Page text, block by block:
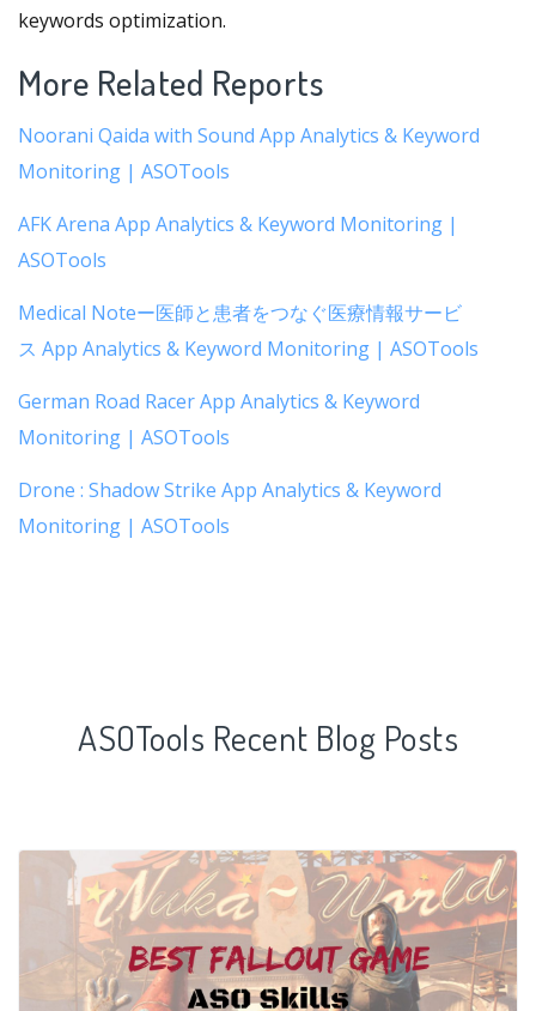
keywords optimization.
More Related Reports
Noorani Qaida with Sound App Analytics & Keyword
Monitoring | ASOTools
AFK Arena App Analytics & Keyword Monitoring |
ASOTools
Medical Noteー医師と患者をつなぐ医療情報サービ
ス App Analytics & Keyword Monitoring | ASOTools
German Road Racer App Analytics & Keyword
Monitoring | ASOTools
Drone : Shadow Strike App Analytics & Keyword
Monitoring | ASOTools
ASOTools Recent Blog Posts